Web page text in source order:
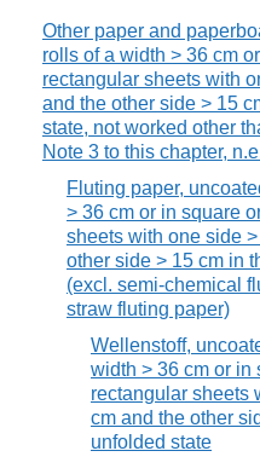
Other paper and
rolls of a width > 36 cm
rectangular sheets with
and the other side > 15
state, not worked other
Note 3 to this chapter,
Fluting paper,
> 36 cm or in square
sheets with one side
other side > 15 cm in
(excl. semi-chemical
straw fluting paper)
Wellenstoff,
width > 36 cm or in
rectangular sheets
cm and the other
unfolded state